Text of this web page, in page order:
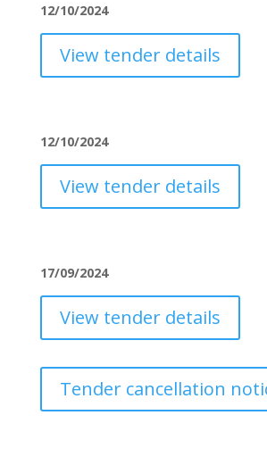
12/10/2024
View tender details
12/10/2024
View tender details
17/09/2024
View tender details
Tender cancellation